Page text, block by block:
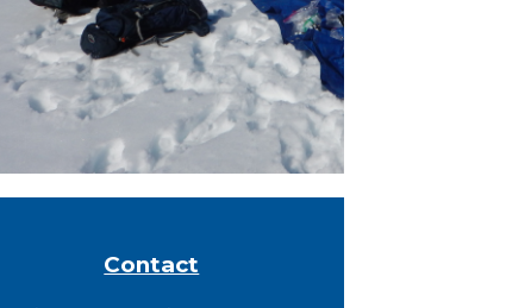
Contact